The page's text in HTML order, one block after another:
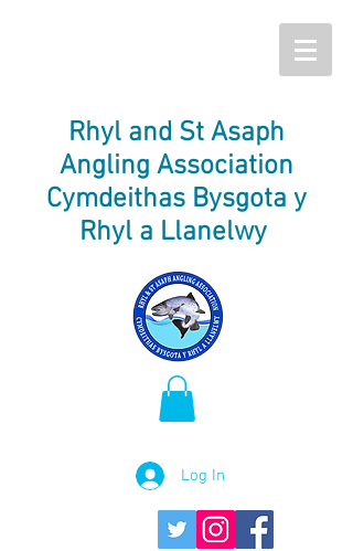
Rhyl and St Asaph
Angling Association
Cymdeithas Bysgota y
Rhyl a Llanelwy
Log In